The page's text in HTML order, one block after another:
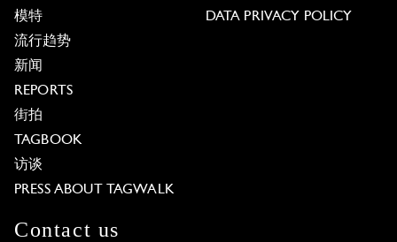
模特
流行趋势
新闻
REPORTS
街拍
TAGBOOK
访谈
PRESS ABOUT TAGWALK
DATA PRIVACY POLICY
Contact us